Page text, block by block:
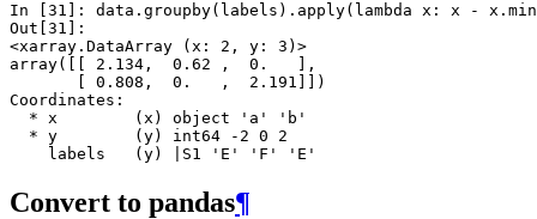
In [31]: data . groupby( labels ) . apply( lambda x : x - x . min
Out[31]:
<xarray.DataArray (x: 2, y: 3)>
array([[ 2.134,  0.62 ,  0.   ],
       [ 0.808,  0.   ,  2.191]])
Coordinates:
  * x        (x) object 'a' 'b'
  * y        (y) int64 -2 0 2
    labels   (y) |S1 'E' 'F' 'E'
Convert to pandas¶